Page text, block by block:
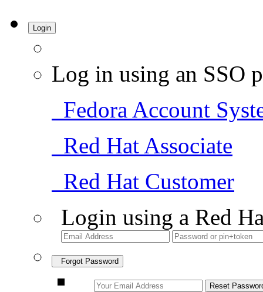
Login
Log in using an SSO
Fedora Account
Red Hat Associate
Red Hat Customer
Login using a Red
Forgot Password